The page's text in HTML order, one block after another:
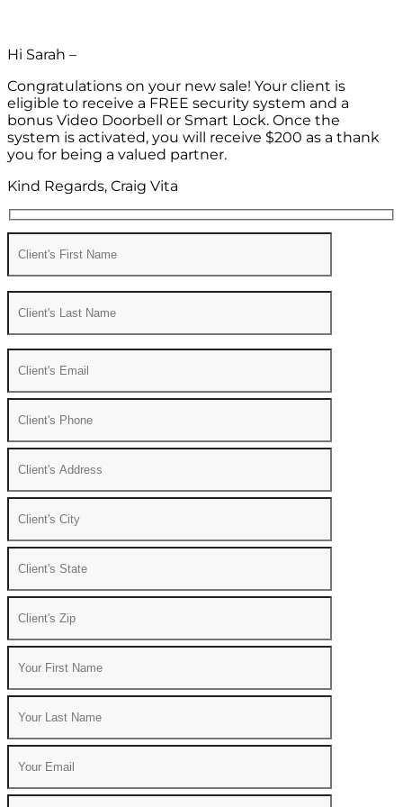
Hi Sarah –
Congratulations on your new sale! Your client is
eligible to receive a FREE security system and a
bonus Video Doorbell or Smart Lock. Once the
system is activated, you will receive $200 as a thank
you for being a valued partner.
Kind Regards, Craig Vita